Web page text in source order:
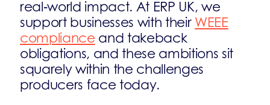
real‑world impact. At ERP UK, we
support businesses with their WEEE
compliance and takeback
obligations, and these ambitions sit
squarely within the challenges
producers face today.